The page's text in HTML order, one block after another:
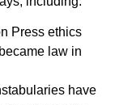
Press ethics
law in
have